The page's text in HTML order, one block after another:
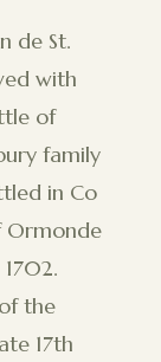
de St.
with
of
family
in Co
Ormonde
the
17th